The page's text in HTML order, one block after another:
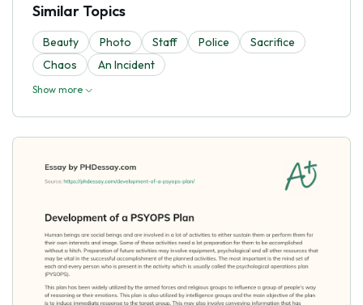
Similar Topics
Beauty Photo Staff Police
Sacrifice
Chaos
An Incident
Show more